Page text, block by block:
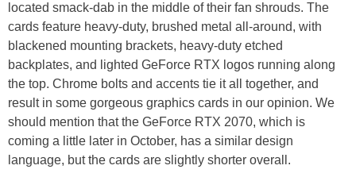
located smack-dab in the middle of their fan shrouds. The
cards feature heavy-duty, brushed metal all-around, with
blackened mounting brackets, heavy-duty etched
backplates, and lighted GeForce RTX logos running along
the top. Chrome bolts and accents tie it all together, and
result in some gorgeous graphics cards in our opinion. We
should mention that the GeForce RTX 2070, which is
coming a little later in October, has a similar design
language, but the cards are slightly shorter overall.